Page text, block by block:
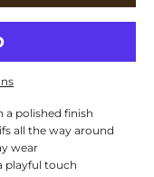
polished finish
all the way around
wear
playful touch